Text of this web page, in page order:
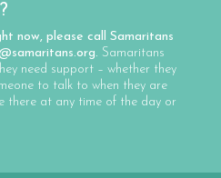
now, please call Samaritans
. Samaritans
need support – whether they
to talk to when they are
there at any time of the day or